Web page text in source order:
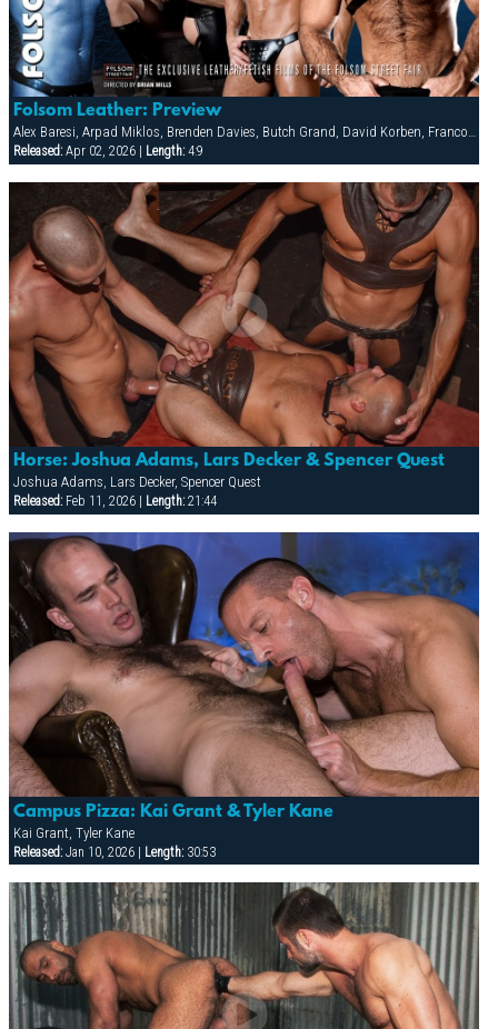
Folsom Leather: Preview
Alex Baresi, Arpad Miklos, Brenden Davies, Butch Grand, David Korben, Francois Sagat, Rick van Sant, Tober Brandt, Tyler Saint
Released:Apr 02, 2026 | Length:4:9
Horse: Joshua Adams, Lars Decker & Spencer Quest
Joshua Adams, Lars Decker, Spencer Quest
Released:Feb 11, 2026 | Length:21:44
Campus Pizza: Kai Grant & Tyler Kane
Kai Grant, Tyler Kane
Released:Jan 10, 2026 | Length:30:53